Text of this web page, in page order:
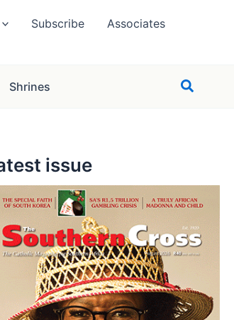
Subscribe
Associates
Shrines Search
issue